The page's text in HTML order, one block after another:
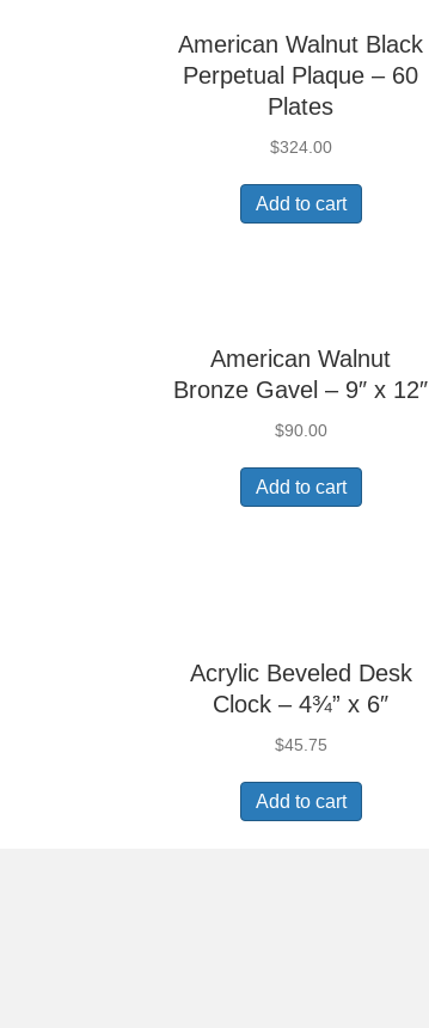
American Walnut Black
Perpetual Plaque – 60
Plates
$324.00
Add to cart
American Walnut
Bronze Gavel – 9″ x 12″
$90.00
Add to cart
Acrylic Beveled Desk
Clock – 4¾” x 6″
$45.75
Add to cart